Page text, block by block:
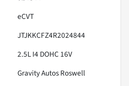
eCVT
JTJKKCFZ4R2024844
2.5L I4 DOHC 16V
Gravity Autos Roswell